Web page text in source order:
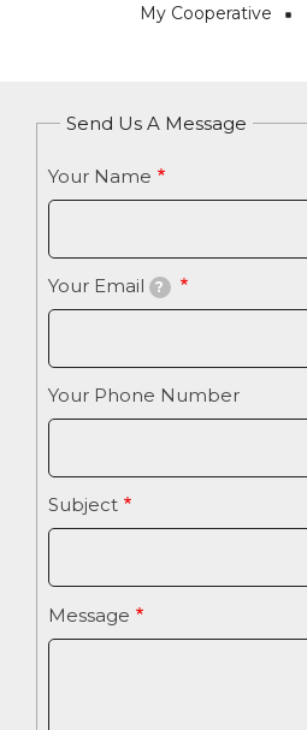
Breadcrumb
My Cooperative
Send Us A Message
Your Name
Your Email ?
Your Phone Number
Subject
Message